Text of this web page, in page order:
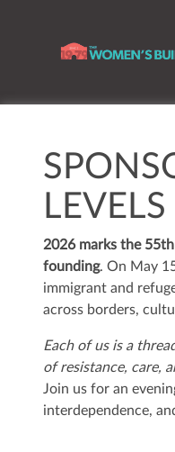
LEVELS
2026 marks the
founding. On May
immigrant and
across borders,
Each of us is a
of resistance, care,
Join us for an
interdependence,